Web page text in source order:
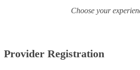
Choose your
Provider Registration